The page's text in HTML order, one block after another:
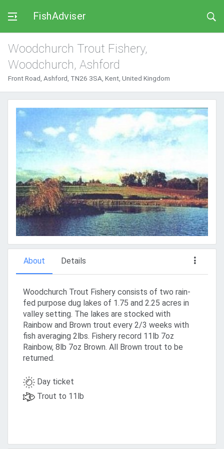
FishAdviser
Woodchurch Trout Fishery,
Woodchurch, Ashford
Front Road, Ashford, TN26 3SA, Kent, United Kingdom
About Details
Woodchurch Trout Fishery consists of two rain-
fed purpose dug lakes of 1.75 and 2.25 acres in
valley setting. The lakes are stocked with
Rainbow and Brown trout every 2/3 weeks with
fish averaging 2lbs. Fishery record 11lb 7oz
Rainbow, 8lb 7oz Brown. All Brown trout to be
returned.
Day ticket
Trout to 11lb